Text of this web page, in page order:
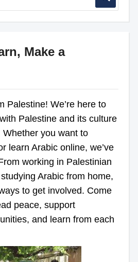
Make a
Palestine! We’re here to
Palestine and its culture
Whether you want to
learn Arabic online, we’ve
working in Palestinian
Arabic from home,
to get involved. Come
peace, support
and learn from each